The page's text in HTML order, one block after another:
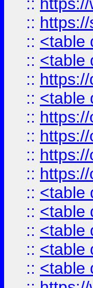
::
:: <table
:: <table
::
:: <table
::
::
::
::
:: <table
:: <table
:: <table
:: <table
:: <table